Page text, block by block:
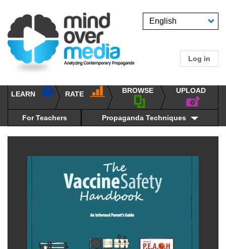
main
content
Select
User
menu
Log in
navigation
UPLOAD
BROWSE
RATE
LEARN
propaganda
techniques
For Teachers Propaganda Techniques